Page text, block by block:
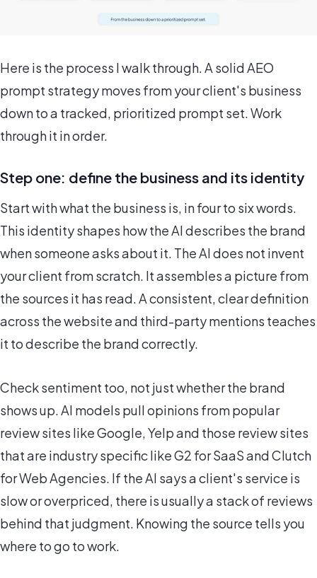
Here is the process I walk through. A solid AEO
prompt strategy moves from your client's business
down to a tracked, prioritized prompt set. Work
through it in order.
Step one: define the business and its identity
Start with what the business is, in four to six words.
This identity shapes how the AI describes the brand
when someone asks about it. The AI does not invent
your client from scratch. It assembles a picture from
the sources it has read. A consistent, clear definition
across the website and third-party mentions teaches
it to describe the brand correctly.
Check sentiment too, not just whether the brand
shows up. AI models pull opinions from popular
review sites like Google, Yelp and those review sites
that are industry specific like G2 for SaaS and Clutch
for Web Agencies. If the AI says a client's service is
slow or overpriced, there is usually a stack of reviews
behind that judgment. Knowing the source tells you
where to go to work.